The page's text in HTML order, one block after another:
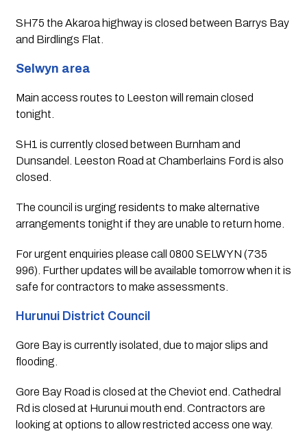
SH75 the Akaroa highway is closed between Barrys Bay
and Birdlings Flat.
Selwyn area
Main access routes to Leeston will remain closed
tonight.
SH1 is currently closed between Burnham and
Dunsandel. Leeston Road at Chamberlains Ford is also
closed.
The council is urging residents to make alternative
arrangements tonight if they are unable to return home.
For urgent enquiries please call 0800 SELWYN (735
996). Further updates will be available tomorrow when it is
safe for contractors to make assessments.
Hurunui District Council
Gore Bay is currently isolated, due to major slips and
flooding.
Gore Bay Road is closed at the Cheviot end. Cathedral
Rd is closed at Hurunui mouth end. Contractors are
looking at options to allow restricted access one way.